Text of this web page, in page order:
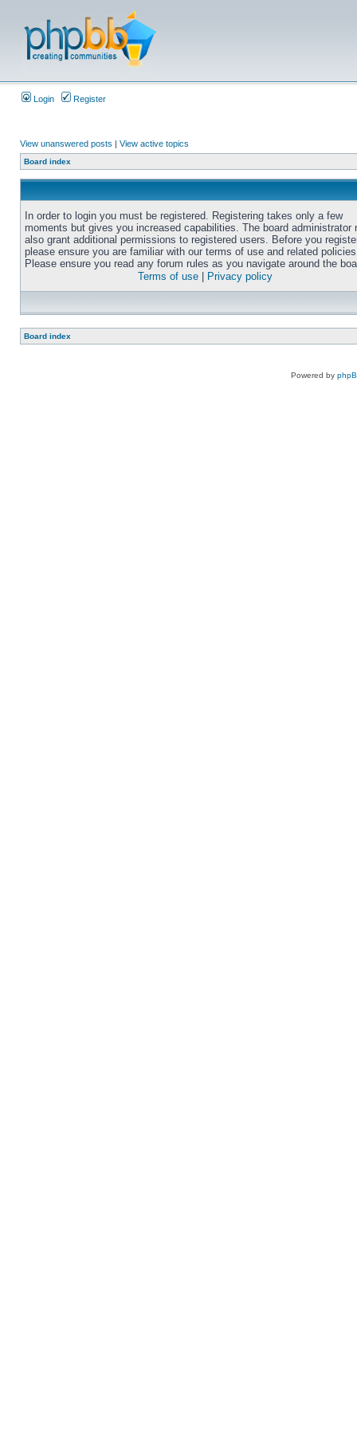
Login Register
View unanswered posts | View active topics
Board index
In order to login you must be registered. Registering takes only a few
moments but gives you increased capabilities. The board administrator
also grant additional permissions to registered users. Before you
please ensure you are familiar with our terms of use and related
Please ensure you read any forum rules as you navigate around the
Terms of use
Privacy policy
Board index
Powered by